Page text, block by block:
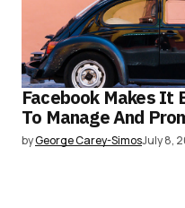
Facebook Makes It
To Manage And
byGeorge Carey-SimosJuly 8,